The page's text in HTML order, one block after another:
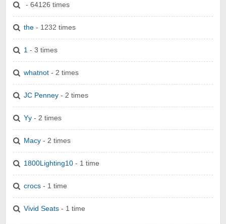
- 64126 times
the - 1232 times
1 - 3 times
whatnot - 2 times
JC Penney - 2 times
Yy - 2 times
Macy - 2 times
1800Lighting10 - 1 time
crocs - 1 time
Vivid Seats - 1 time